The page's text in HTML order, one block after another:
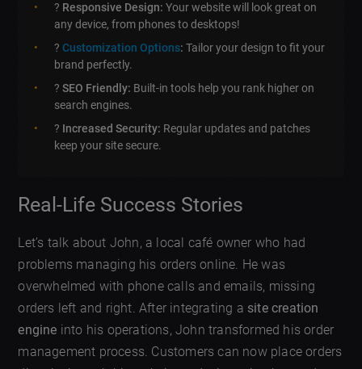
? Responsive Design: Your website will look great on
any device, from phones to desktops!
?️Customization Options: Tailor your design to fit your
brand perfectly.
?SEO Friendly: Built-in tools help you rank higher on
search engines.
? Increased Security: Regular updates and patches
keep your site secure.
Real-Life Success Stories
Let’s talk about John, a local café owner who had
problems managing his orders online. He was
overwhelmed with phone calls and emails, missing
orders left and right. After integrating a site creation
engine into his operations, John transformed his order
management process. Customers can now place orders